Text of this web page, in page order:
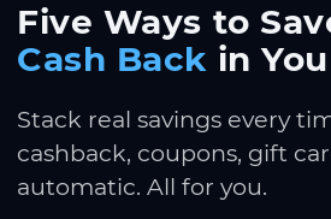
Five Ways to
Cash Back in
Stack real savings every
cashback, coupons, gift
automatic. All for you.